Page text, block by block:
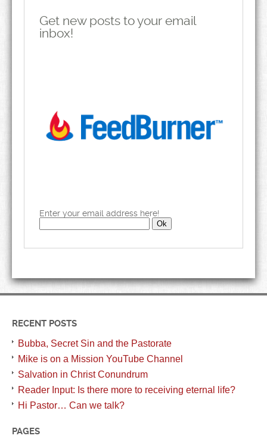
Get new posts to your email
inbox!
Enter your email address here!
RECENT POSTS
Bubba, Secret Sin and the Pastorate
Mike is on a Mission YouTube Channel
Salvation in Christ Conundrum
Reader Input: Is there more to receiving eternal life?
Hi Pastor… Can we talk?
PAGES